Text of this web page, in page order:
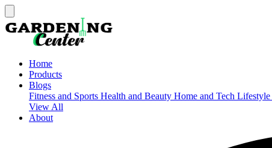
Home
Products
Blogs
Fitness and Sports Health and Beauty Home and Tech Lifestyle
View All
About